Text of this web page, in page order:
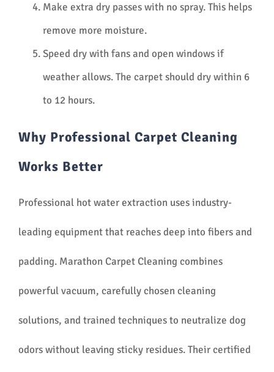
Make extra dry passes with no spray. This helps
remove more moisture.
Speed dry with fans and open windows if
weather allows. The carpet should dry within 6
to 12 hours.
Why Professional Carpet Cleaning
Works Better
Professional hot water extraction uses industry-
leading equipment that reaches deep into fibers and
padding. Marathon Carpet Cleaning combines
powerful vacuum, carefully chosen cleaning
solutions, and trained techniques to neutralize dog
odors without leaving sticky residues. Their certified